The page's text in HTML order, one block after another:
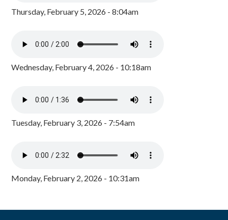
Thursday, February 5, 2026 - 8:04am
Wednesday, February 4, 2026 - 10:18am
Tuesday, February 3, 2026 - 7:54am
Monday, February 2, 2026 - 10:31am